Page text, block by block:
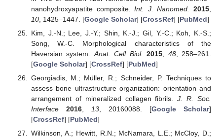
nanohydroxyapatite composite.Int. J. Nanomed. 2015
10, 1425–1447. [Google Scholar] [CrossRef] [PubMed]
Kim, J.-N.; Lee, J.-Y.; Shin, K.-J.; Gil, Y.-C.; Koh, K.-S.;
Song, W.-C. Morphological characteristics of the
Haversian system. Anat. Cell Biol. 2015 48, 258–261.
[Google Scholar] [CrossRef] [PubMed]
Georgiadis, M.; Müller, R.; Schneider, P. Techniques to
assess bone ultrastructure organization: orientation and
arrangement of mineralized collagen fibrils.J. R. Soc.
Interface
2016, 13, 20160088. [Google Scholar]
[CrossRef] [PubMed]
Wilkinson, A.; Hewitt, R.N.; McNamara, L.E.; McCloy, D.;